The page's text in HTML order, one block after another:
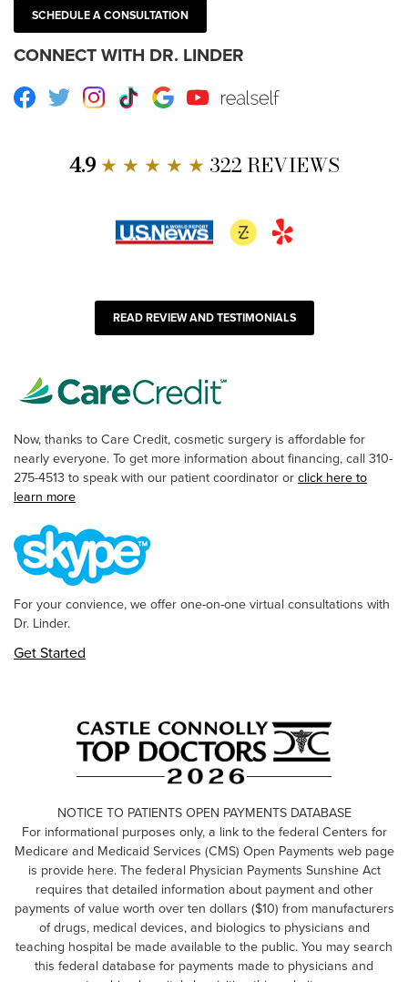
SCHEDULE A CONSULTATION
CONNECT WITH DR. LINDER
Facebook
TwitterInstagram
TikTokGoogleYoutube RealSelf
4.9★ ★ ★ ★ ★ 322 REVIEWS
READ REVIEW AND TESTIMONIALS
Now, thanks to Care Credit, cosmetic surgery is affordable for
nearly everyone. To get more information about financing, call 310-
275-4513 to speak with our patient coordinator orclick here to
learn more
For your convience, we offer one-on-one virtual consultations with
Dr. Linder.
Get Started
NOTICE TO PATIENTS OPEN PAYMENTS DATABASE
For informational purposes only, a link to the federal Centers for
Medicare and Medicaid Services (CMS) Open Payments web page
is provide here. The federal Physician Payments Sunshine Act
requires that detailed information about payment and other
payments of value worth over ten dollars ($10) from manufacturers
of drugs, medical devices, and biologics to physicians and
teaching hospital be made available to the public. You may search
this federal database for payments made to physicians and